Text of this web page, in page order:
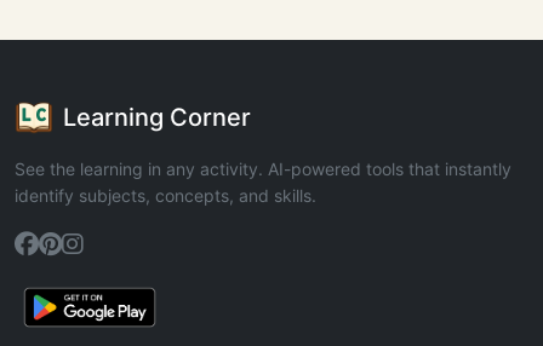
Learning Corner
See the learning in any activity. AI-powered tools that instantly
identify subjects, concepts, and skills.